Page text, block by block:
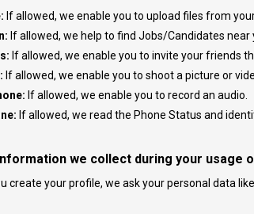
If allowed, we enable you to upload files from
If allowed, we help to find Jobs/Candidates near
If allowed, we enable you to invite your friends
If allowed, we enable you to shoot a picture or
If allowed, we enable you to record an audio.
If allowed, we read the Phone Status and
we collect during your usage
create your profile, we ask your personal data